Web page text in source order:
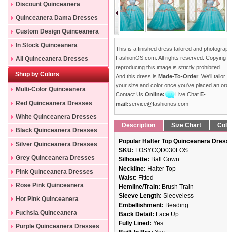
Discount Quinceanera
Dresses
Quinceanera Dama Dresses
Custom Design Quinceanera
Gowns
In Stock Quinceanera
Dresses
All Quinceanera Dresses
Shop by Colors
Multi-Color Quinceanera
Dresses
Red Quinceanera Dresses
White Quinceanera Dresses
Black Quinceanera Dresses
Silver Quinceanera Dresses
Grey Quinceanera Dresses
Pink Quinceanera Dresses
Rose Pink Quinceanera
Dresses
Hot Pink Quinceanera
Dresses
Fuchsia Quinceanera
Dresses
Purple Quinceanera Dresses
This is a finished dress tailored and
FashionOS.com. All rights reserved.
reproducing this image is strictly prohibited.
And this dress is Made-To-Order . We'll
your size and color once you've placed an
Contact Us Online: Live Chat E-
mail:service@fashionos.com
Description Size Chart
Popular Halter Top Quinceanera
SKU: FOSYCQD030FOS
Silhouette: Ball Gown
Neckline: Halter Top
Waist: Fitted
Hemline/Train: Brush Train
Sleeve Length: Sleeveless
Embellishment: Beading
Back Detail: Lace Up
Fully Lined: Yes